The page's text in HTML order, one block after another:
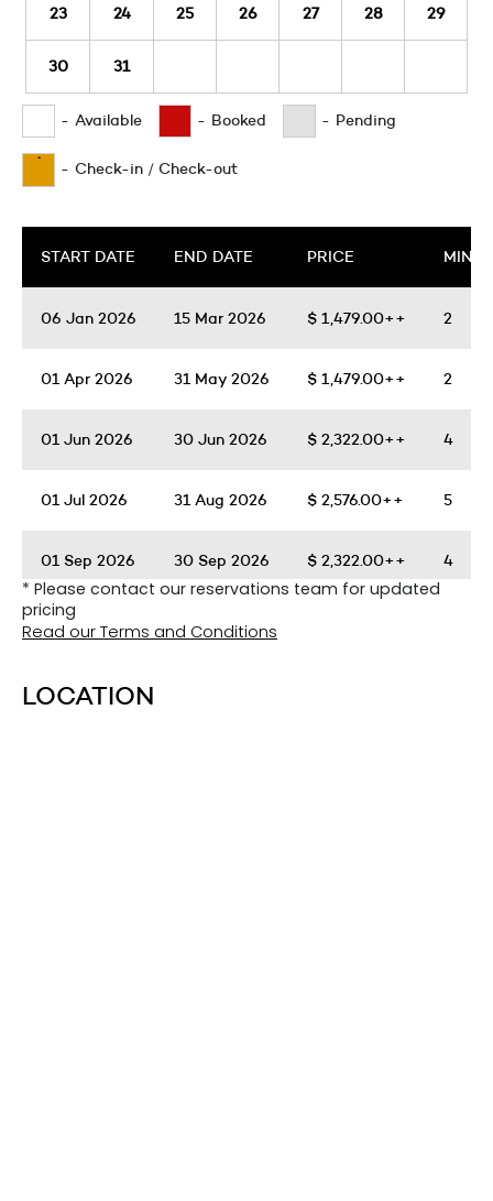
23 24 25 26 27 28 29
30 31
- Available - Booked - Pending
·
- Check-in / Check-out
START DATE END DATE PRICE MIN.
06 Jan 2026 15 Mar 2026 $ 1,479.00++ 2
01 Apr 2026 31 May 2026 $ 1,479.00++ 2
01 Jun 2026 30 Jun 2026 $ 2,322.00++ 4
01 Jul 2026 31 Aug 2026 $ 2,576.00++ 5
01 Sep 2026 30 Sep 2026 $ 2,322.00++ 4
01 Oct 2026 30 Nov 2026
Read our Terms and Conditions
* Please contact our reservations team for updated
pricing
LOCATION